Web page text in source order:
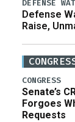
DEFENSE
Defense
Raise,
CONGRESS
Senate’s
Forgoes
Requests